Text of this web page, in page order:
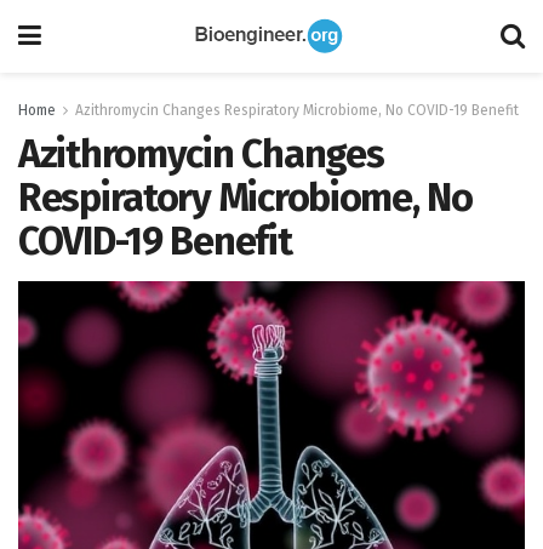
Home Azithromycin Changes Respiratory Microbiome, No COVID-19 Benefit
Azithromycin Changes
Respiratory Microbiome, No
COVID-19 Benefit